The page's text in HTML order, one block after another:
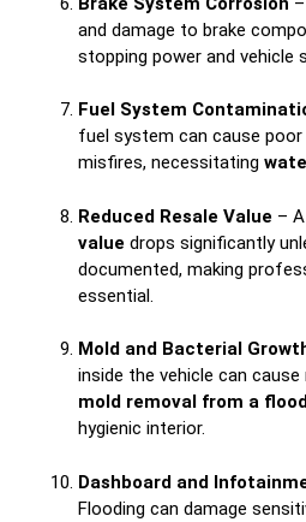
and damage to brake
stopping power and vehicle
Fuel System
fuel system can cause
misfires, necessitating
Reduced Resale Value – A
value drops significantly
documented, making
essential.
Mold and Bacterial
inside the vehicle can cause
mold removal from a
hygienic interior.
Dashboard and
Flooding can damage